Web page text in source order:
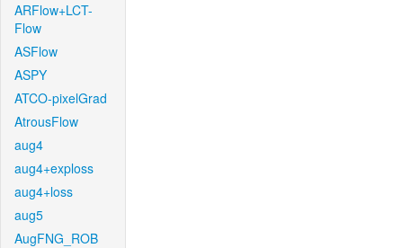
ARFlow+LCT-
Flow
ASFlow
ASPY
ATCO-pixelGrad
AtrousFlow
aug4
aug4+exploss
aug4+loss
aug5
AugFNG_ROB